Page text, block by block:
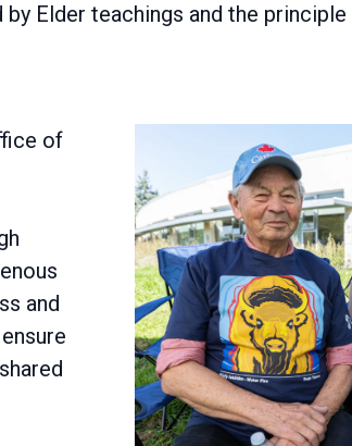
Elder teachings and the
of
and